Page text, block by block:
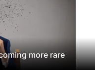
more rare